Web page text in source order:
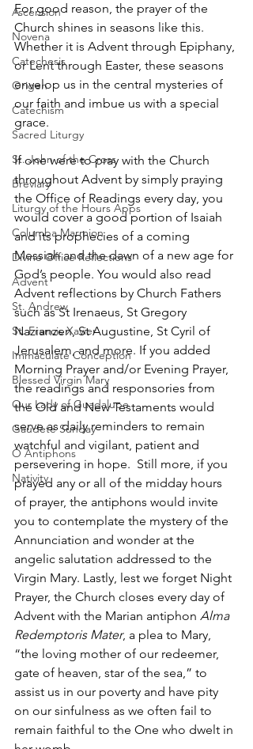
Ascension
Novena
Catechesis
Origen
Catechism
Sacred Liturgy
St. John of the Cross
Breviary
Liturgy of the Hours Apps
Columba Marmion
Divine Office Reflections
Advent
St. Andrew
St. Francis Xavier
Immaculate Conception
Blessed Virgin Mary
Our Lady of Guadalupe
Gaudete Sunday
O Antiphons
Nativity
For good reason, the prayer of the
Church shines in seasons like this.
Whether it is Advent through Epiphany,
or Lent through Easter, these seasons
envelop us in the central mysteries of
our faith and imbue us with a special
grace.
If one were to pray with the Church
throughout Advent by simply praying
the Office of Readings every day, you
would cover a good portion of Isaiah
and its prophecies of a coming
Messiah and the dawn of a new age for
God’s people. You would also read
Advent reflections by Church Fathers
such as St Irenaeus, St Gregory
Nazianzen, St Augustine, St Cyril of
Jerusalem, and more. If you added
Morning Prayer and/or Evening Prayer,
the readings and responsories from
the Old and New Testaments would
serve as daily reminders to remain
watchful and vigilant, patient and
persevering in hope.  Still more, if you
prayed any or all of the midday hours
of prayer, the antiphons would invite
you to contemplate the mystery of the
Annunciation and wonder at the
angelic salutation addressed to the
Virgin Mary. Lastly, lest we forget Night
Prayer, the Church closes every day of
Advent with the Marian antiphon Alma
Redemptoris Mater, a plea to Mary,
“the loving mother of our redeemer,
gate of heaven, star of the sea,” to
assist us in our poverty and have pity
on our sinfulness as we often fail to
remain faithful to the One who dwelt in